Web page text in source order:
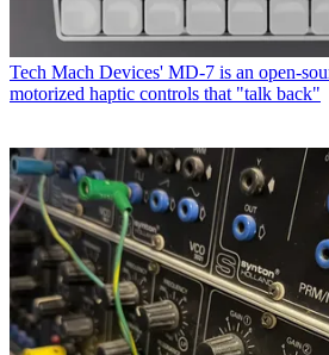
Tech Mach Devices' MD-7 is an open-
motorized haptic controls that "talk back"